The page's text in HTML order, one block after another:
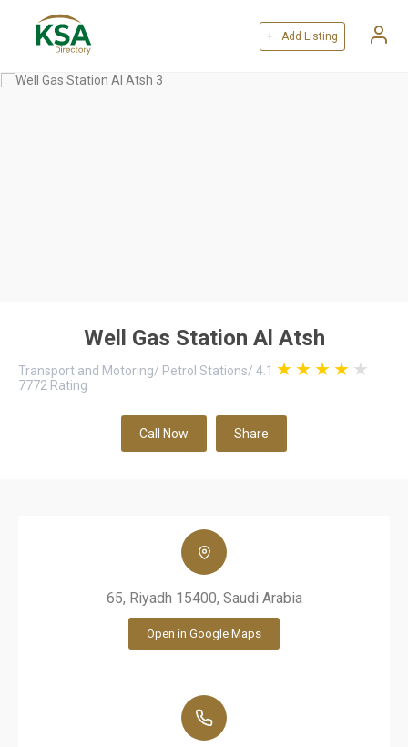
+ Add Listing
Well Gas Station Al Atsh
Transport and Motoring/ Petrol Stations/ 4.1
7772 Rating
Call Now Share
65, Riyadh 15400, Saudi Arabia
Open in Google Maps